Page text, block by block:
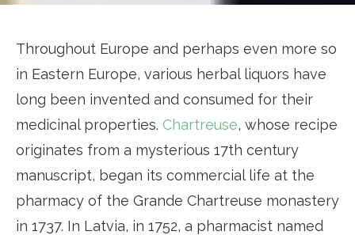
Throughout Europe and perhaps even more so
in Eastern Europe, various herbal liquors have
long been invented and consumed for their
medicinal properties. Chartreuse, whose recipe
originates from a mysterious 17th century
manuscript, began its commercial life at the
pharmacy of the Grande Chartreuse monastery
in 1737. In Latvia, in 1752, a pharmacist named